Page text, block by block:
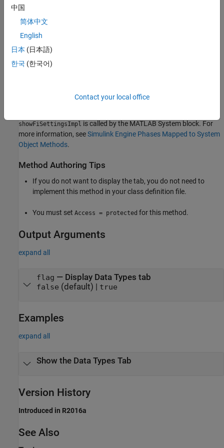
fixed-point math settings.
Specify Other
desired fixed-point math settings.
showFiSettingsImpl is called by the MATLAB System block. For
more information, seeSimulink Engine Phases Mapped to System
Object Methods.
Method Authoring Tips
If you do not want to display the tab, you do not need to
implement this method in your class definition file.
You must set Access = protected for this method.
Output Arguments
expand all
flag — Display Data Types tab
false (default) | true
Examples
expand all
Show the Data Types Tab
Version History
Introduced in R2016a
See Also
中国
简体中文
English
日本 (日本語)
한국 (한국어)
Contact your local office